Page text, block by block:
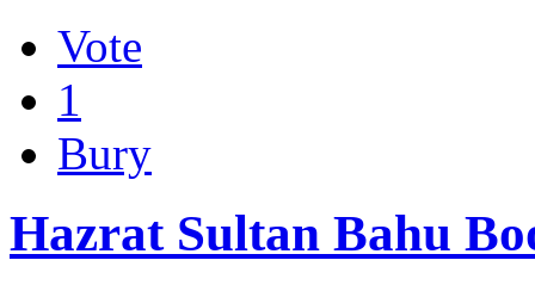
Vote
1
Bury
Hazrat Sultan Bahu